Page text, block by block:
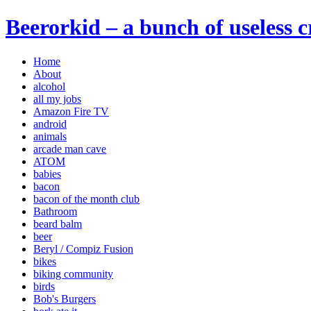
Beerorkid – a bunch of useless
Home
About
alcohol
all my jobs
Amazon Fire TV
android
animals
arcade man cave
ATOM
babies
bacon
bacon of the month club
Bathroom
beard balm
beer
Beryl / Compiz Fusion
bikes
biking community
birds
Bob's Burgers